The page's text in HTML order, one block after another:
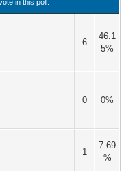
in this poll.
6
46.1
5%
0 0%
1
7.69
%